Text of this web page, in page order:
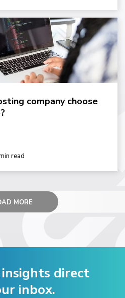
company choose
read
MORE
direct
inbox.